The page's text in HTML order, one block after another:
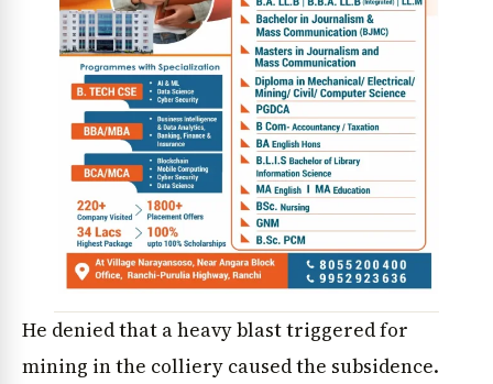
He denied that a heavy blast triggered for
mining in the colliery caused the subsidence.